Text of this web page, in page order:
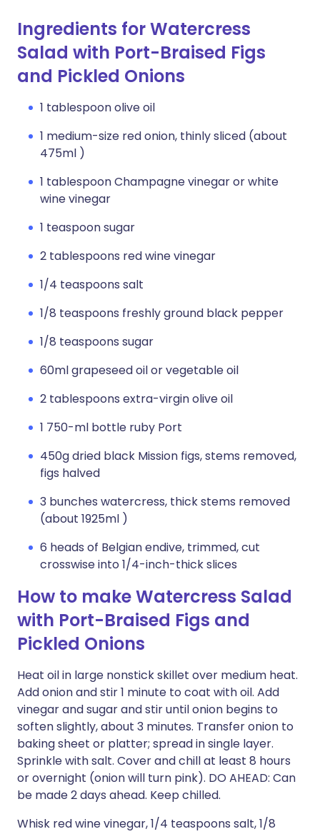
Ingredients for Watercress
Salad with Port-Braised Figs
and Pickled Onions
1 tablespoon olive oil
1 medium-size red onion, thinly sliced (about
475ml )
1 tablespoon Champagne vinegar or white
wine vinegar
1 teaspoon sugar
2 tablespoons red wine vinegar
1/4 teaspoons salt
1/8 teaspoons freshly ground black pepper
1/8 teaspoons sugar
60ml grapeseed oil or vegetable oil
2 tablespoons extra-virgin olive oil
1 750-ml bottle ruby Port
450g dried black Mission figs, stems removed,
figs halved
3 bunches watercress, thick stems removed
(about 1925ml )
6 heads of Belgian endive, trimmed, cut
crosswise into 1/4-inch-thick slices
How to make Watercress Salad
with Port-Braised Figs and
Pickled Onions
Heat oil in large nonstick skillet over medium heat.
Add onion and stir 1 minute to coat with oil. Add
vinegar and sugar and stir until onion begins to
soften slightly, about 3 minutes. Transfer onion to
baking sheet or platter; spread in single layer.
Sprinkle with salt. Cover and chill at least 8 hours
or overnight (onion will turn pink). DO AHEAD: Can
be made 2 days ahead. Keep chilled.
Whisk red wine vinegar, 1/4 teaspoons salt, 1/8